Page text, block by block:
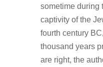
sometime during
captivity of the
fourth century
thousand years
are right, the